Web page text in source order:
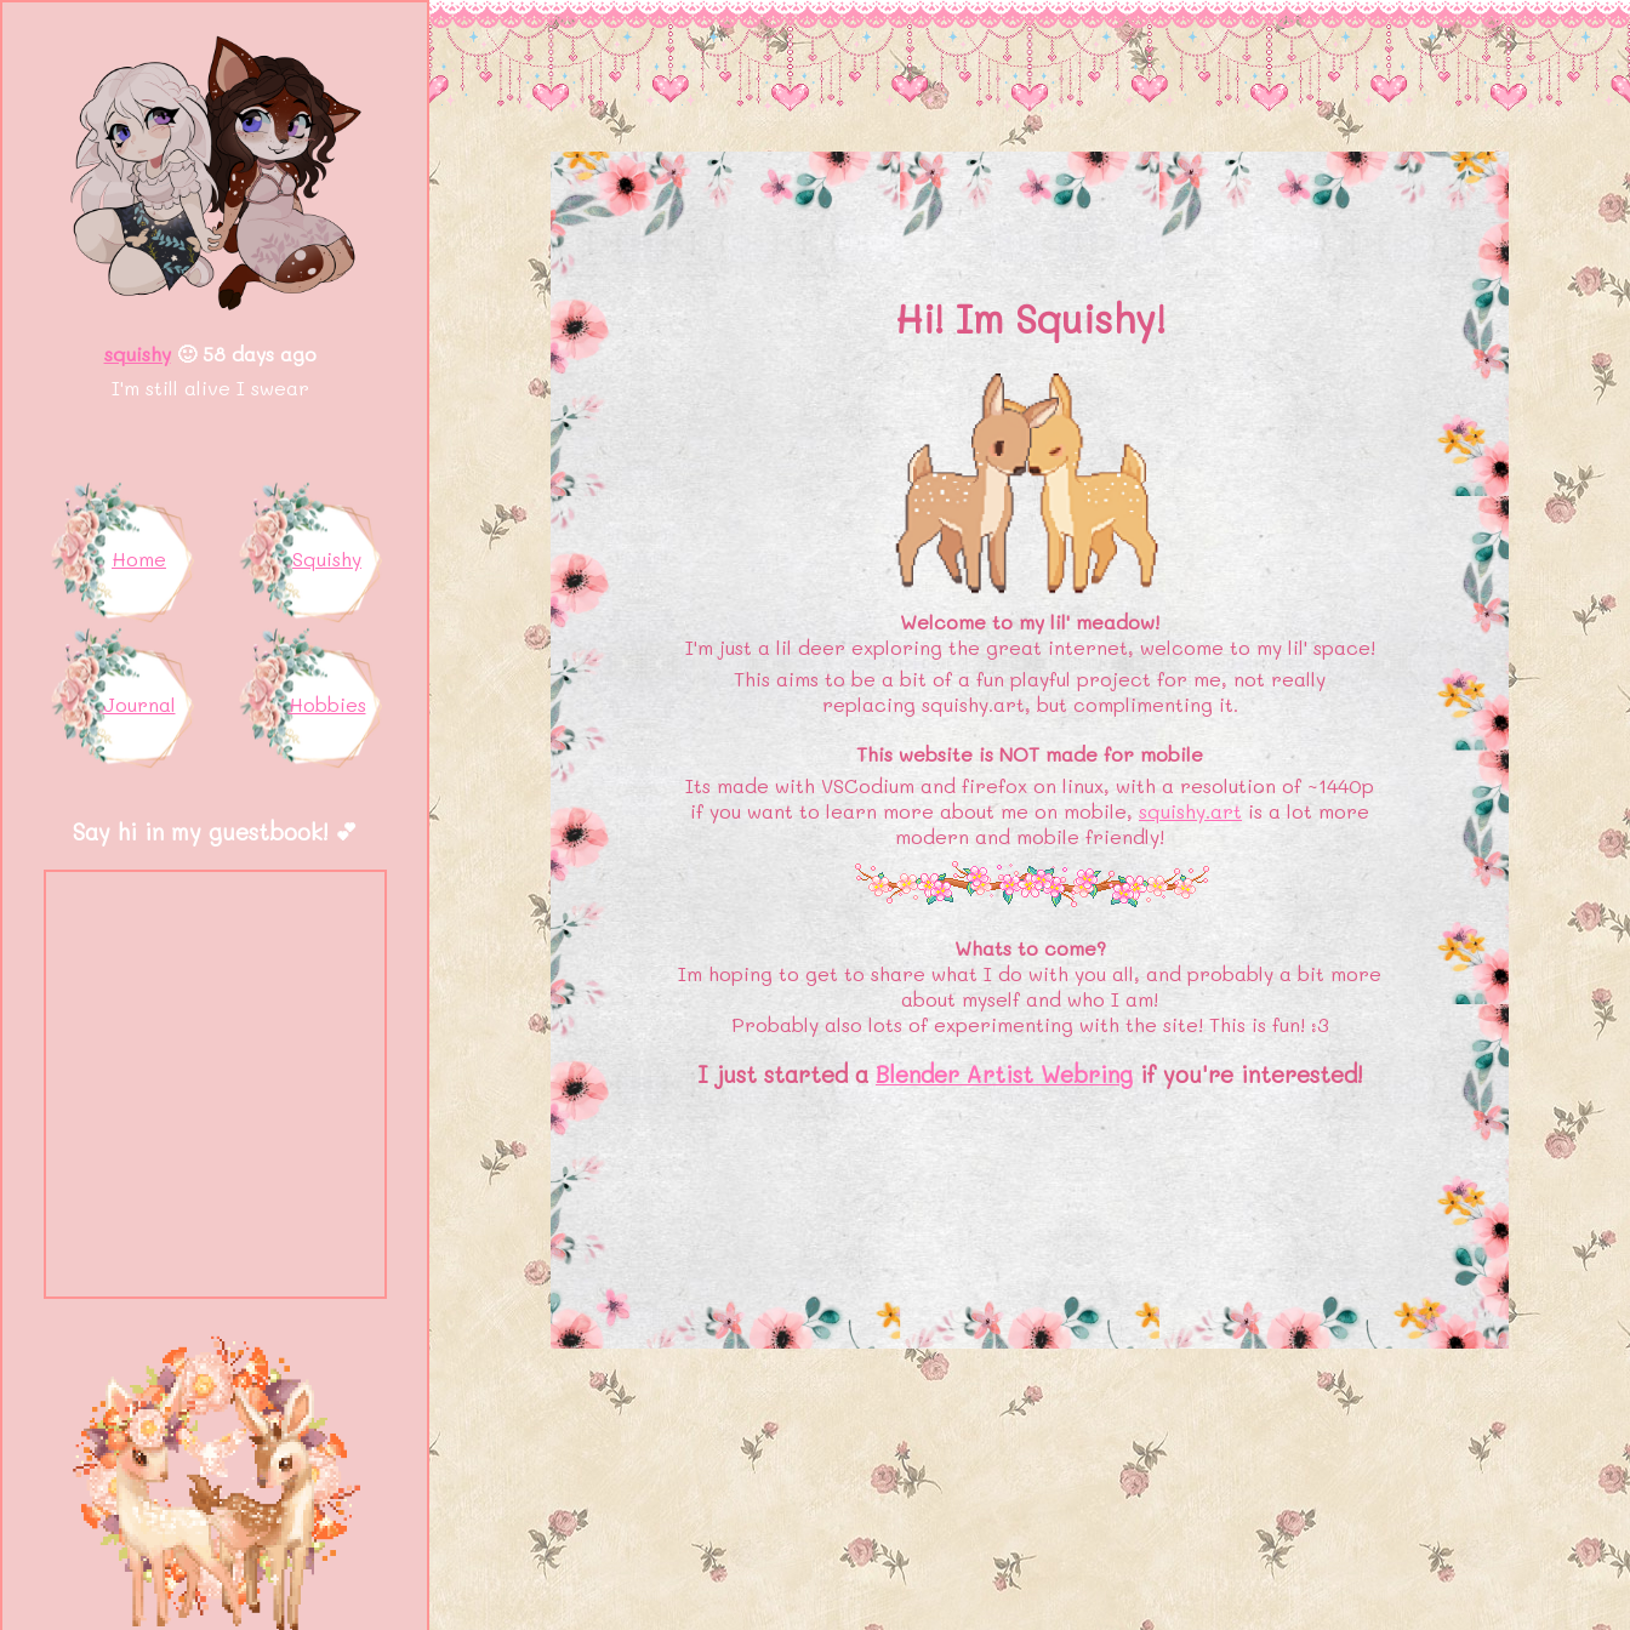
Home Squishy
Journal Hobbies
Say hi in my guestbook! 💕
Hi! Im Squishy!
Welcome to my lil' meadow!
I'm just a lil deer exploring the great internet, welcome to my lil' space!
This aims to be a bit of a fun playful project for me, not really
replacing squishy.art, but complimenting it.
This website is NOT made for mobile
Its made with VSCodium and firefox on linux, with a resolution of ~1440p
if you want to learn more about me on mobile, squishy.art is a lot more
modern and mobile friendly!
Whats to come?
Im hoping to get to share what I do with you all, and probably a bit more
about myself and who I am!
Probably also lots of experimenting with the site! This is fun! :3
I just started a Blender Artist Webring if you're interested!